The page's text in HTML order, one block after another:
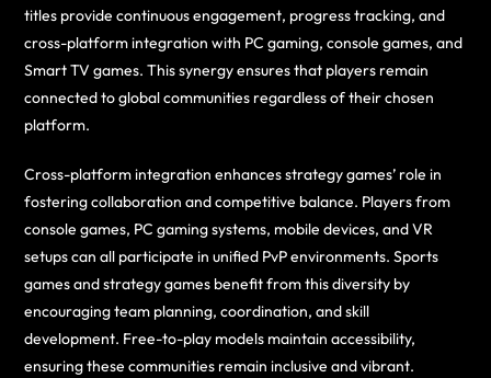
titles provide continuous engagement, progress tracking, and
cross-platform integration with PC gaming, console games, and
Smart TV games. This synergy ensures that players remain
connected to global communities regardless of their chosen
platform.
Cross-platform integration enhances strategy games’ role in
fostering collaboration and competitive balance. Players from
console games, PC gaming systems, mobile devices, and VR
setups can all participate in unified PvP environments. Sports
games and strategy games benefit from this diversity by
encouraging team planning, coordination, and skill
development. Free-to-play models maintain accessibility,
ensuring these communities remain inclusive and vibrant.